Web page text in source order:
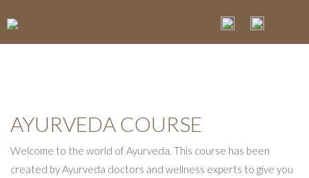
AYURVEDA COURSE
Welcome to the world of Ayurveda. This course has been
created by Ayurveda doctors and wellness experts to give you